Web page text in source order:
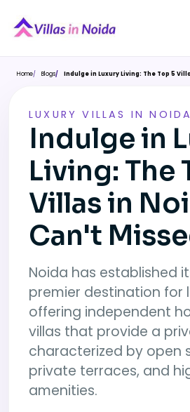
Home Blogs Indulge in Luxury Living: The Top 5
LUXURY VILLAS IN NOIDA
Indulge in
Living: The
Villas in
Can't
Noida has established
premier destination for
offering independent
villas that provide a
characterized by open
private terraces, and
amenities.